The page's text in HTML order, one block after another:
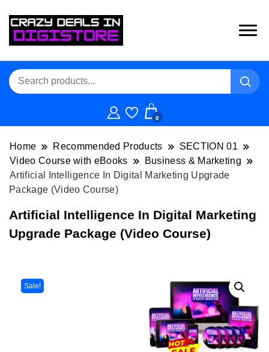
0
Home Recommended Products
SECTION 01
Video Course with eBooks
Business & Marketing
Artificial Intelligence In Digital Marketing Upgrade
Package (Video Course)
Artificial Intelligence In Digital Marketing
Upgrade Package (Video Course)
Sale!